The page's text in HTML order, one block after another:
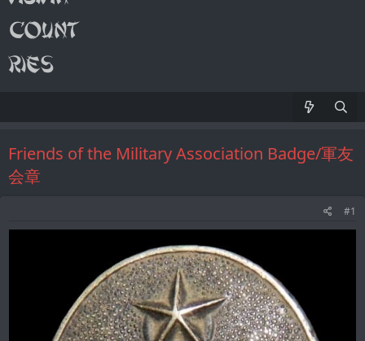
Friends of the Military Association Badge/軍友
会章
#1